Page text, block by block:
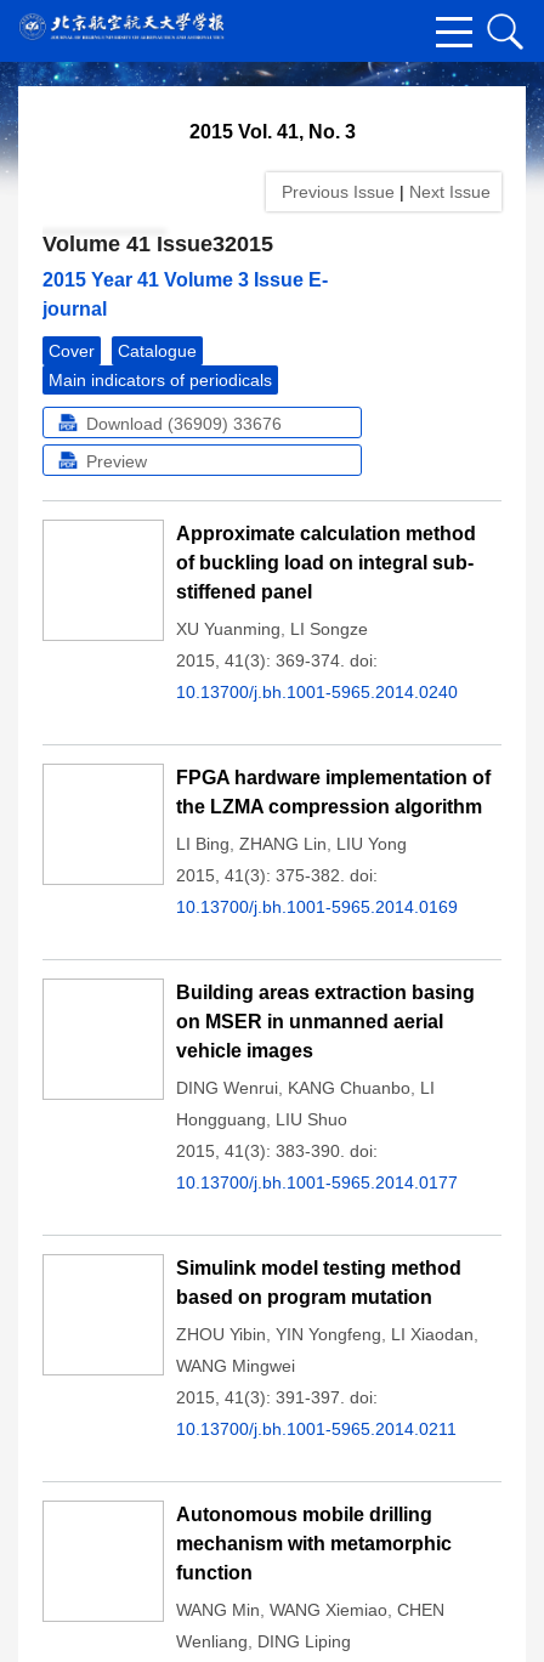
2015 Vol. 41, No. 3
Previous Issue | Next Issue
Volume 41 Issue32015
2015 Year 41 Volume 3 Issue E-
journal
Cover
Catalogue
Main indicators of periodicals
Download (36909) 33676
Preview
Approximate calculation method
of buckling load on integral sub-
stiffened panel
XU Yuanming
LI Songze
2015, 41(3): 369-374. doi:
10.13700/j.bh.1001-5965.2014.0240
FPGA hardware implementation of
the LZMA compression algorithm
LI Bing ZHANG Lin
LIU Yong
2015, 41(3): 375-382. doi:
10.13700/j.bh.1001-5965.2014.0169
Building areas extraction basing
on MSER in unmanned aerial
vehicle images
DING Wenrui KANG Chuanbo LI
Hongguang
LIU Shuo
2015, 41(3): 383-390. doi:
10.13700/j.bh.1001-5965.2014.0177
Simulink model testing method
based on program mutation
ZHOU Yibin YIN Yongfeng LI Xiaodan
WANG Mingwei
2015, 41(3): 391-397. doi:
10.13700/j.bh.1001-5965.2014.0211
Autonomous mobile drilling
mechanism with metamorphic
function
WANG Min WANG Xiemiao CHEN
Wenliang
DING Liping